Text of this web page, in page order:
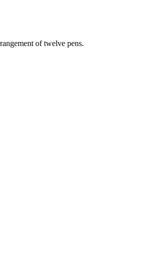
of twelve pens.